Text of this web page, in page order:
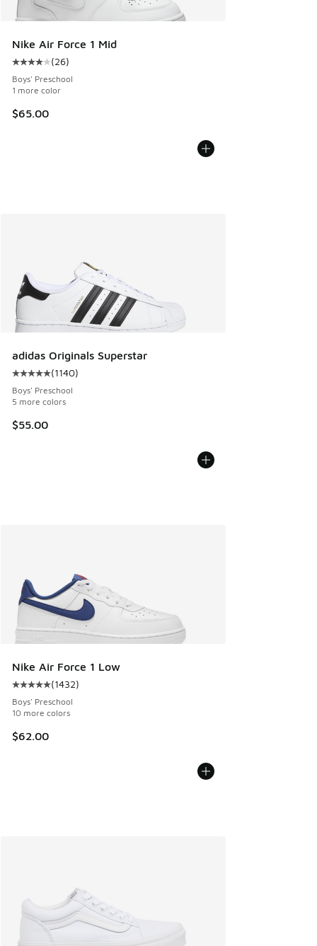
Nike Air Force 1 Mid
Average customer rating - [4 out of 5 stars], 26 reviews
(26)
Boys' Preschool
1 more color
$65.00
adidas Originals Superstar
Average customer rating - [5 out of 5 stars], 1140 reviews
(1140)
Boys' Preschool
5 more colors
$55.00
Nike Air Force 1 Low
Average customer rating - [5 out of 5 stars], 1432 reviews
(1432)
Boys' Preschool
10 more colors
$62.00